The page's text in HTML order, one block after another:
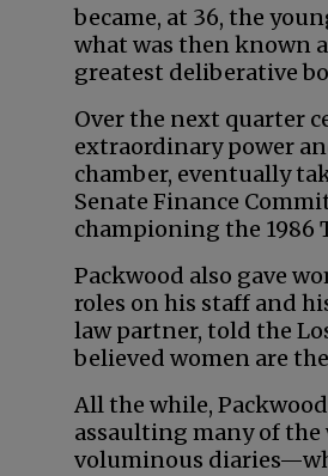
became, at 36, the
what was then known
greatest deliberative
Over the next quarter
extraordinary power
chamber, eventually
Senate Finance
championing the 1986
Packwood also gave
roles on his staff and
law partner, told the
believed women are
All the while,
assaulting many of the
voluminous